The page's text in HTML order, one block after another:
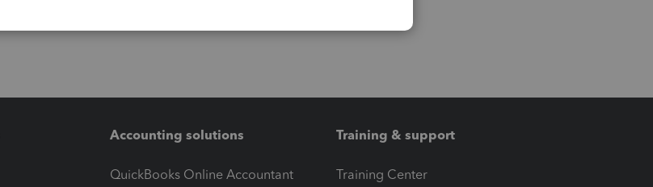
Accounting solutions
QuickBooks Online Accountant
Training & support
Training Center